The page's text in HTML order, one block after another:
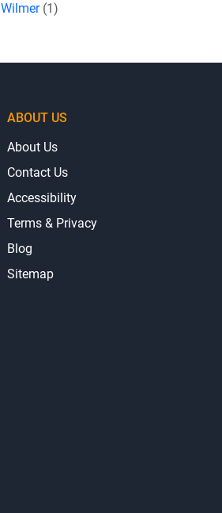
Wilmer (1)
ABOUT US
About Us
Contact Us
Accessibility
Terms & Privacy
Blog
Sitemap